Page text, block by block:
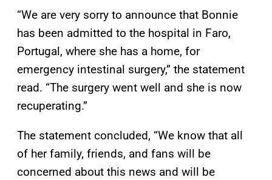
“We are very sorry to announce that Bonnie
has been admitted to the hospital in Faro,
Portugal, where she has a home, for
emergency intestinal surgery,” the statement
read. “The surgery went well and she is now
recuperating.”
The statement concluded, “We know that all
of her family, friends, and fans will be
concerned about this news and will be